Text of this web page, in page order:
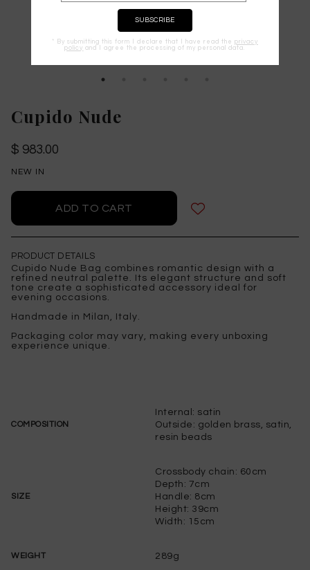
Cupido Nude
$ 983.00
NEW IN
PRODUCT DETAILS
Cupido Nude Bag combines romantic design with a
refined neutral palette. Its elegant structure and soft
tone create a sophisticated accessory ideal for
evening occasions.
Handmade in Milan, Italy.
Packaging color may vary, making every unboxing
experience unique.
COMPOSITION
Internal: satin
Outside: golden brass, satin,
resin beads
SIZE
Crossbody chain: 60cm
Depth: 7cm
Handle: 8cm
Height: 39cm
Width: 15cm
WEIGHT 289g
* By submitting this form I declare that I have read the privacy
policy and I agree the processing of my personal data.